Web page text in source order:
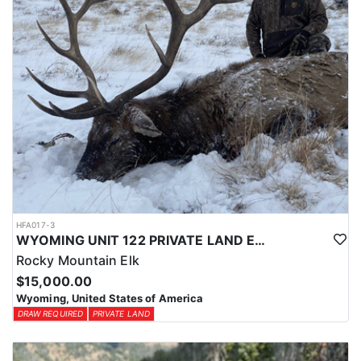
HFA017-3
WYOMING UNIT 122 PRIVATE LAND ELK HUNT
Rocky Mountain Elk
$15,000.00
Wyoming, United States of America
DRAW REQUIRED PRIVATE LAND